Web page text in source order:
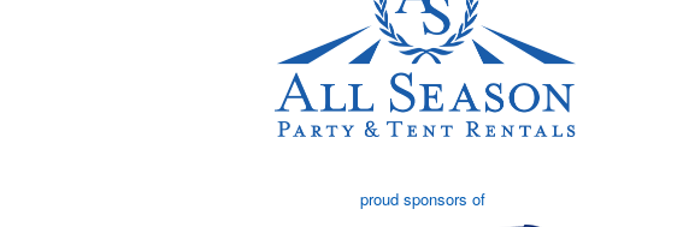
proud sponsors of